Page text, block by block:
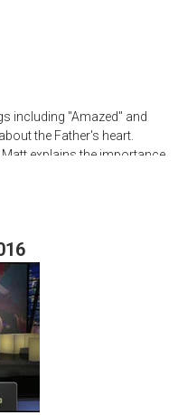
including "Amazed" and
the Father's heart.
explains the importance
shares a few prophetic